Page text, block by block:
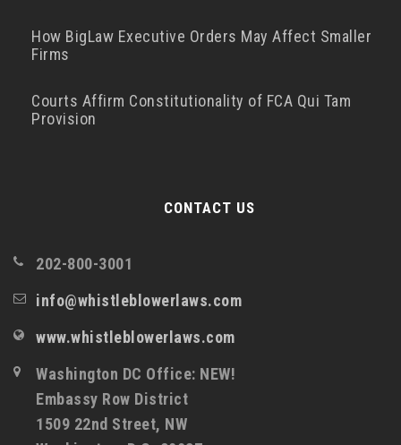
How BigLaw Executive Orders May Affect Smaller
Firms
Courts Affirm Constitutionality of FCA Qui Tam
Provision
CONTACT US
202-800-3001
info@whistleblowerlaws.com
www.whistleblowerlaws.com
Washington DC Office: NEW!
Embassy Row District
1509 22nd Street, NW